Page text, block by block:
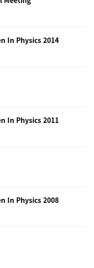
In Physics 2014
In Physics 2011
In Physics 2008